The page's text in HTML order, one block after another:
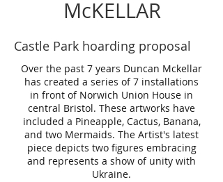
McKELLAR
Castle Park hoarding proposal
Over the past 7 years Duncan Mckellar
has created a series of 7 installations
in front of Norwich Union House in
central Bristol. These artworks have
included a Pineapple, Cactus, Banana,
and two Mermaids. The Artist's latest
piece depicts two figures embracing
and represents a show of unity with
Ukraine.